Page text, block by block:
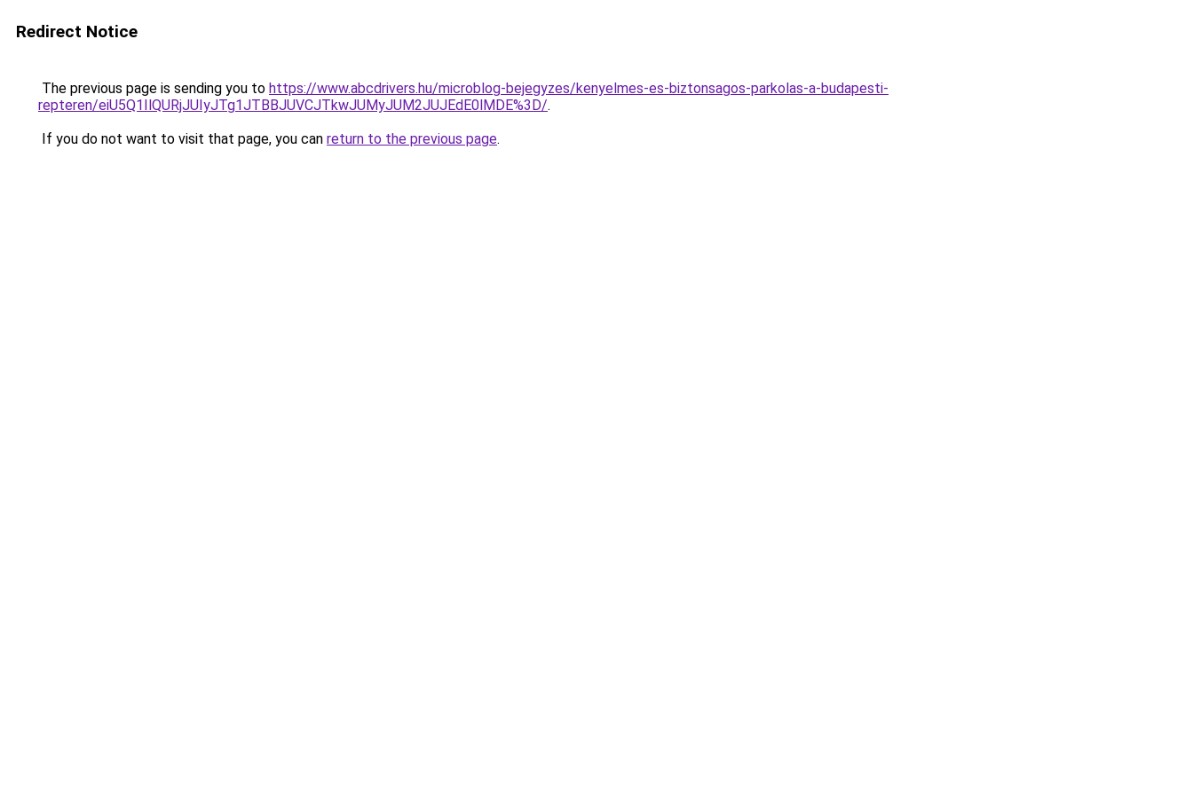
Redirect Notice
The previous page is sending you to https://www.abcdrivers.hu/microblog-bejegyzes/kenyelmes-es-biztonsagos-parkolas-a-budapesti-
repteren/eiU5Q1IlQURjJUIyJTg1JTBBJUVCJTkwJUMyJUM2JUJEdE0lMDE%3D/.
If you do not want to visit that page, you can return to the previous page.